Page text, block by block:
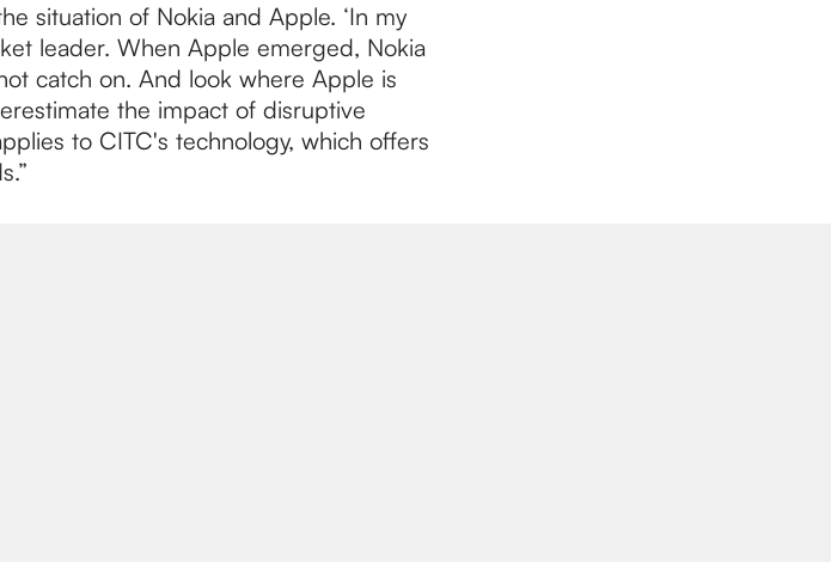
situation of Nokia and Apple. ‘In my
leader. When Apple emerged, Nokia
catch on. And look where Apple is
the impact of disruptive
to CITC's technology, which offers